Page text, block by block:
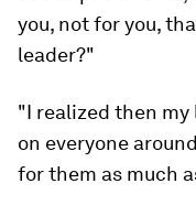
you, not for you,
leader?"
"I realized then
on everyone
for them as much